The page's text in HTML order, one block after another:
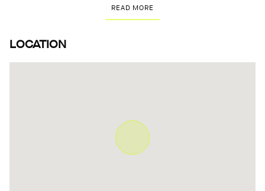
READ MORE
LOCATION